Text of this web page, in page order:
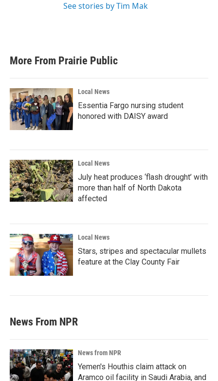
See stories by Tim Mak
More From Prairie Public
Local News
Essentia Fargo nursing student
honored with DAISY award
Local News
July heat produces ‘flash drought’ with
more than half of North Dakota
affected
Local News
Stars, stripes and spectacular mullets
feature at the Clay County Fair
News From NPR
News from NPR
Yemen's Houthis claim attack on
Aramco oil facility in Saudi Arabia, and